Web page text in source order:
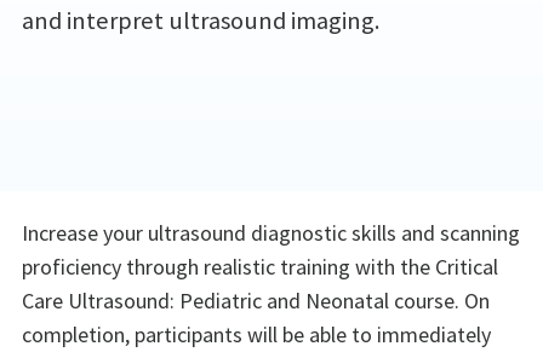
and interpret ultrasound imaging.
Increase your ultrasound diagnostic skills and scanning
proficiency through realistic training with the Critical
Care Ultrasound: Pediatric and Neonatal course. On
completion, participants will be able to immediately